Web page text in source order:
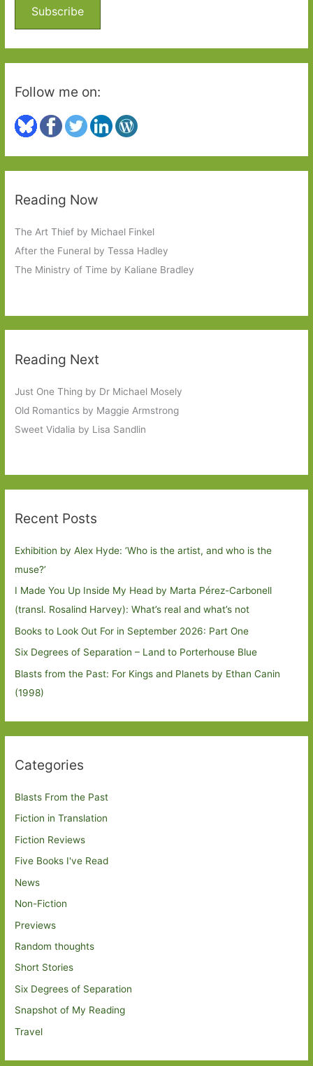
r
:
Subscribe
Follow me on:
Reading Now
The Art Thief by Michael Finkel
After the Funeral by Tessa Hadley
The Ministry of Time by Kaliane Bradley
Reading Next
Just One Thing by Dr Michael Mosely
Old Romantics by Maggie Armstrong
Sweet Vidalia by Lisa Sandlin
Recent Posts
Exhibition by Alex Hyde: ’Who is the artist, and who is the
muse?’
I Made You Up Inside My Head by Marta Pérez-Carbonell
(transl. Rosalind Harvey): What’s real and what’s not
Books to Look Out For in September 2026: Part One
Six Degrees of Separation – Land to Porterhouse Blue
Blasts from the Past: For Kings and Planets by Ethan Canin
(1998)
Categories
Blasts From the Past
Fiction in Translation
Fiction Reviews
Five Books I've Read
News
Non-Fiction
Previews
Random thoughts
Short Stories
Six Degrees of Separation
Snapshot of My Reading
Travel